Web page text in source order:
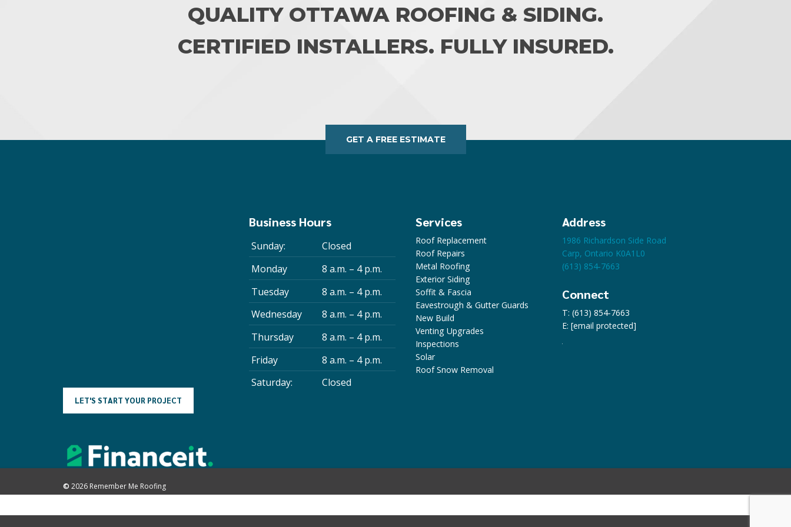
QUALITY OTTAWA ROOFING & SIDING.
CERTIFIED INSTALLERS. FULLY INSURED.
GET A FREE ESTIMATE
LET'S START YOUR PROJECT
Business Hours
Sunday:
Closed
Monday
8 a.m. – 4 p.m.
Tuesday
8 a.m. – 4 p.m.
Wednesday
8 a.m. – 4 p.m.
Thursday
8 a.m. – 4 p.m.
Friday
8 a.m. – 4 p.m.
Saturday:
Closed
Services
Roof Replacement
Roof Repairs
Metal Roofing
Exterior Siding
Soffit & Fascia
Eavestrough & Gutter Guards
New Build
Venting Upgrades
Inspections
Solar
Roof Snow Removal
Address
1986 Richardson Side Road
Carp, Ontario K0A1L0
(613) 854-7663
Connect
T: (613) 854-7663
E: [email protected]
© 2026Remember Me Roofing